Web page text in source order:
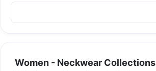
Women - Neckwear Collections